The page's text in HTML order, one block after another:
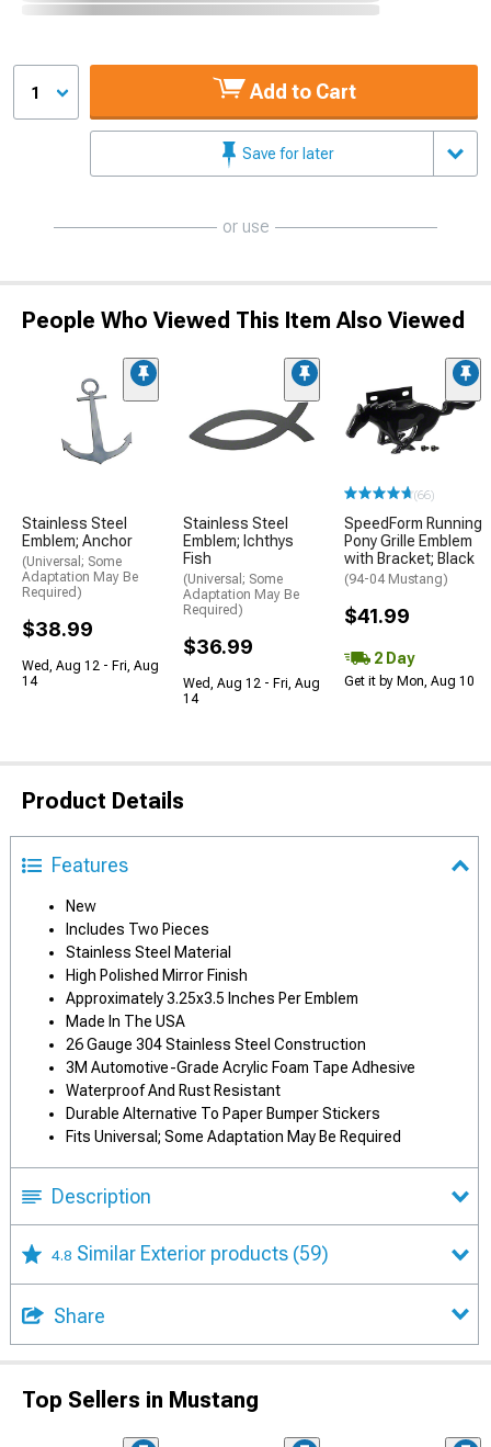
1 Add to Cart
Save for later
or use
People Who Viewed This Item Also Viewed
Stainless Steel
Emblem; Anchor
(Universal; Some
Adaptation May Be
Required)
$38.99
Wed, Aug 12 - Fri, Aug
14
Stainless Steel
Emblem; Ichthys
Fish
(Universal; Some
Adaptation May Be
Required)
$36.99
Wed, Aug 12 - Fri, Aug
14
(66)
SpeedForm Running
Pony Grille Emblem
with Bracket; Black
(94-04 Mustang)
$41.99
2 Day
Get it by Mon, Aug 10
Product Details
Features
New
Includes Two Pieces
Stainless Steel Material
High Polished Mirror Finish
Approximately 3.25x3.5 Inches Per Emblem
Made In The USA
26 Gauge 304 Stainless Steel Construction
3M Automotive-Grade Acrylic Foam Tape Adhesive
Waterproof And Rust Resistant
Durable Alternative To Paper Bumper Stickers
Fits Universal; Some Adaptation May Be Required
Description
4.8 Similar Exterior products (59)
Share
Top Sellers in Mustang